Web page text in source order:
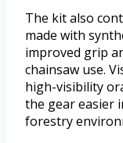
The kit also
made with
improved grip
chainsaw use.
high-visibility
the gear easier
forestry